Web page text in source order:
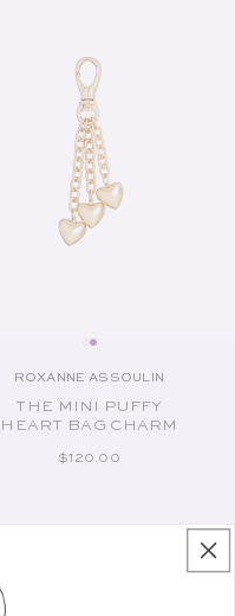
Vendor:
ROXANNE ASSOULIN
THE MINI PUFFY
HEART BAG CHARM
REGULAR PRICE
$120.00